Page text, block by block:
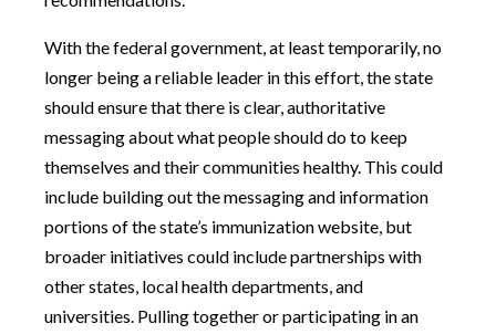
With the federal government, at least temporarily, no
longer being a reliable leader in this effort, the state
should ensure that there is clear, authoritative
messaging about what people should do to keep
themselves and their communities healthy. This could
include building out the messaging and information
portions of the state’s immunization website, but
broader initiatives could include partnerships with
other states, local health departments, and
universities. Pulling together or participating in an